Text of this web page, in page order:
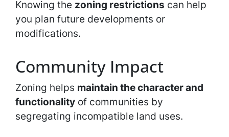
Knowing the zoning restrictions can help
you plan future developments or
modifications.
Community Impact
Zoning helps maintain the character and
functionality of communities by
segregating incompatible land uses.